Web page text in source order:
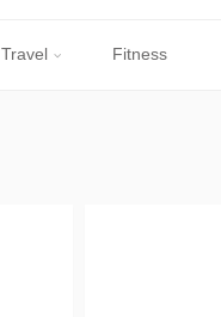
Travel Fitness